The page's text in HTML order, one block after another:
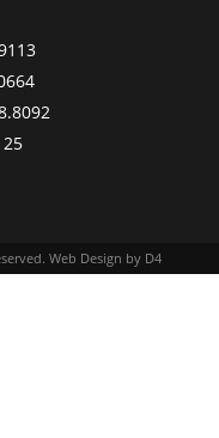
Web Design by D4